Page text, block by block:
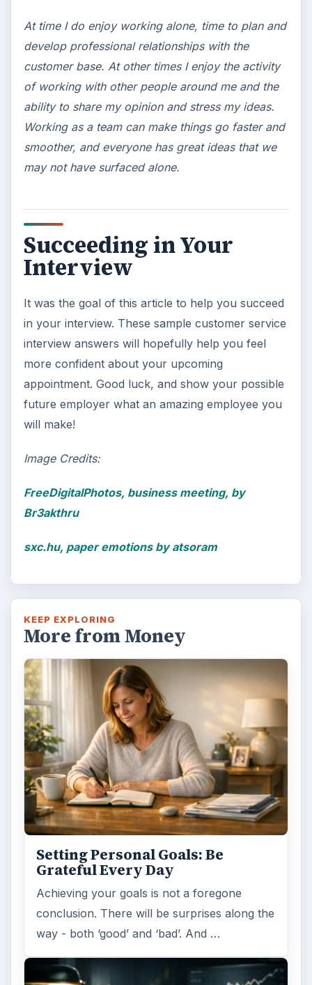
At time I do enjoy working alone, time to plan and
develop professional relationships with the
customer base. At other times I enjoy the activity
of working with other people around me and the
ability to share my opinion and stress my ideas.
Working as a team can make things go faster and
smoother, and everyone has great ideas that we
may not have surfaced alone.
Succeeding in Your
Interview
It was the goal of this article to help you succeed
in your interview. These sample customer service
interview answers will hopefully help you feel
more confident about your upcoming
appointment. Good luck, and show your possible
future employer what an amazing employee you
will make!
Image Credits:
FreeDigitalPhotos, business meeting, by
Br3akthru
sxc.hu, paper emotions by atsoram
KEEP EXPLORING
More from Money
Setting Personal Goals: Be
Grateful Every Day
Achieving your goals is not a foregone
conclusion. There will be surprises along the
way - both ‘good’ and ‘bad’. And …